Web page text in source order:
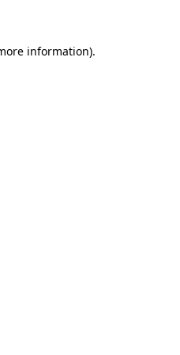
information).